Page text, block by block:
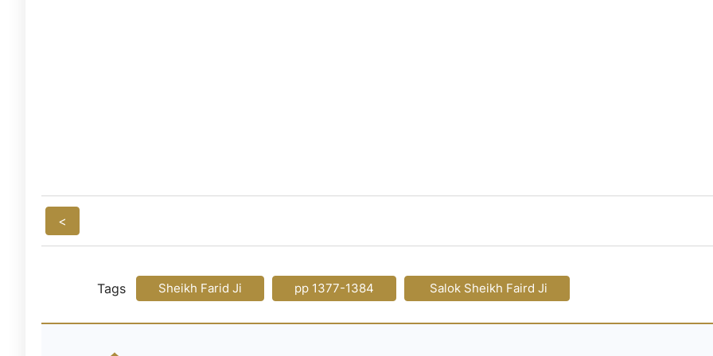
<
Tags Sheikh Farid Ji pp 1377-1384 Salok Sheikh Faird Ji